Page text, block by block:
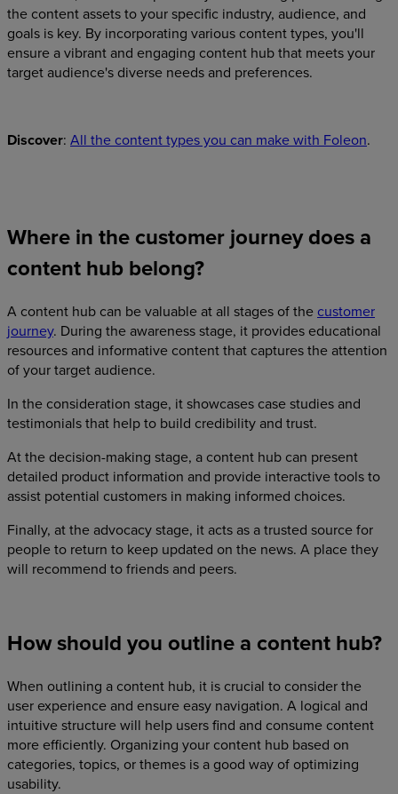
the content assets to your specific industry, audience, and
goals is key. By incorporating various content types, you'll
ensure a vibrant and engaging content hub that meets your
target audience's diverse needs and preferences.
Discover: All the content types you can make with Foleon.
Where in the customer journey does a
content hub belong?
A content hub can be valuable at all stages of the customer
journey. During the awareness stage, it provides educational
resources and informative content that captures the attention
of your target audience.
In the consideration stage, it showcases case studies and
testimonials that help to build credibility and trust.
At the decision-making stage, a content hub can present
detailed product information and provide interactive tools to
assist potential customers in making informed choices.
Finally, at the advocacy stage, it acts as a trusted source for
people to return to keep updated on the news. A place they
will recommend to friends and peers.
How should you outline a content hub?
When outlining a content hub, it is crucial to consider the
user experience and ensure easy navigation. A logical and
intuitive structure will help users find and consume content
more efficiently. Organizing your content hub based on
categories, topics, or themes is a good way of optimizing
usability.